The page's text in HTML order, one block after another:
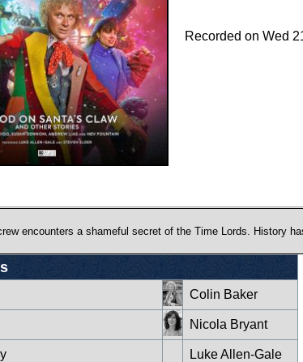
Recorded on Wed
encounters a shameful secret of the Time Lords. History
Colin Baker
Nicola Bryant
Luke Allen-Gale